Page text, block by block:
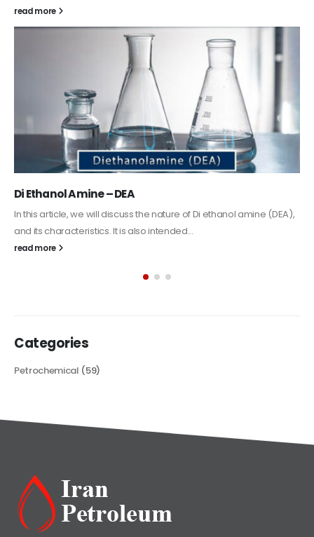
In this article, we will discuss shed paint, which is a special type of
coating. It is specifically designed to...
Alkyd Oil Paint
The article delves into the versatile world of Alkyd oil paint,
Petrochemical